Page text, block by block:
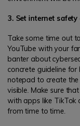
3. Set internet
Take some time out
YouTube with your
banter about
concrete guideline
notepad to create
visible. Make sure
with apps like TikTok
from time to time.